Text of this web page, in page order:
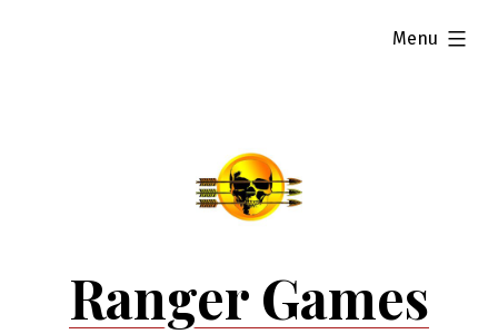
Ranger Games
Menu
expanded